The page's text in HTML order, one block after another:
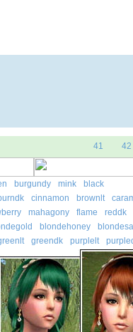
41 42
burgundy- mink- black
- cinnamon brownlt-
- mahagony- flame reddk-
blondehoney-
- greendk- purplelt-